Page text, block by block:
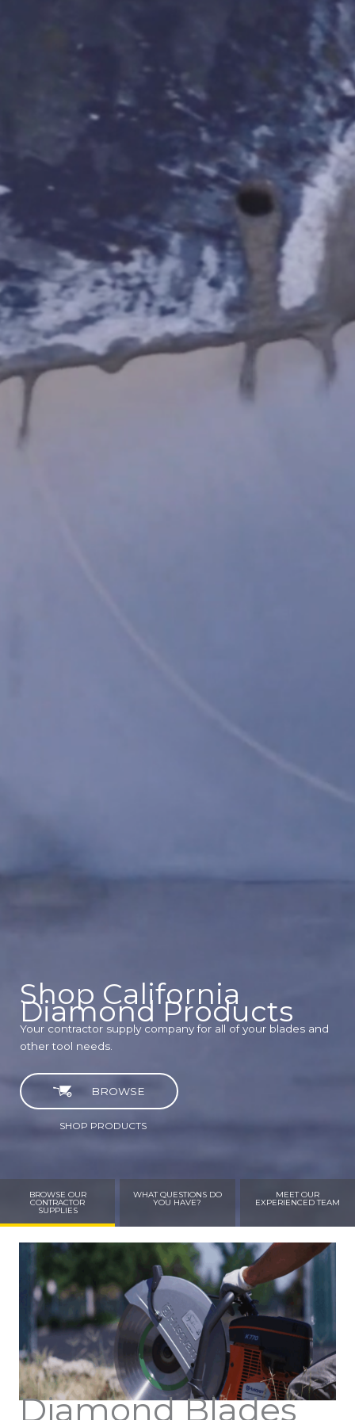
BROWSE OUR
CONTRACTOR
SUPPLIES
WHAT QUESTIONS DO
YOU HAVE?
MEET OUR
EXPERIENCED TEAM
Shop California
Diamond Products
Your contractor supply company for all of your blades and
other tool needs.
BROWSE
SHOP PRODUCTS
Diamond Blades